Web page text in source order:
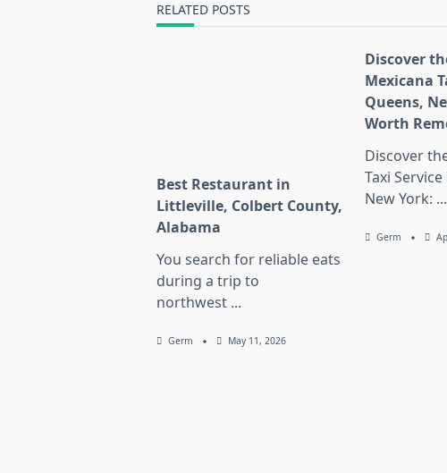
RELATED POSTS
Best Restaurant in
Littleville, Colbert County,
Alabama
You search for reliable eats
during a trip to
northwest ...
Germ May 11, 2026
Discover
Mexicana
Queens,
Worth
Discover
Taxi
New York: ...
Germ